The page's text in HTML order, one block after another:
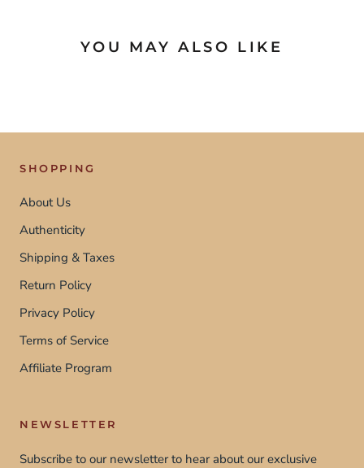
YOU MAY ALSO LIKE
SHOPPING
About Us
Authenticity
Shipping & Taxes
Return Policy
Privacy Policy
Terms of Service
Affiliate Program
NEWSLETTER
Subscribe to our newsletter to hear about our exclusive